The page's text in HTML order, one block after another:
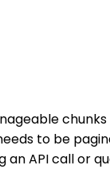
to be
API call or